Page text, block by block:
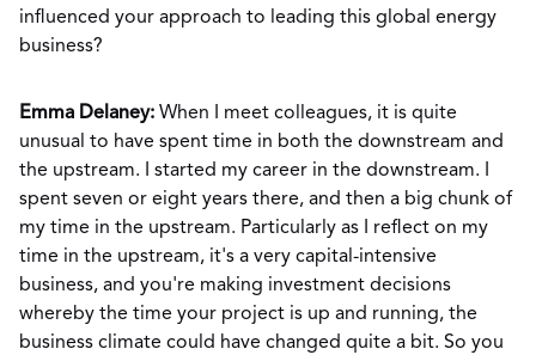
influenced your approach to leading this global energy
business?
Emma Delaney: When I meet colleagues, it is quite
unusual to have spent time in both the downstream and
the upstream. I started my career in the downstream. I
spent seven or eight years there, and then a big chunk of
my time in the upstream. Particularly as I reflect on my
time in the upstream, it's a very capital-intensive
business, and you're making investment decisions
whereby the time your project is up and running, the
business climate could have changed quite a bit. So you